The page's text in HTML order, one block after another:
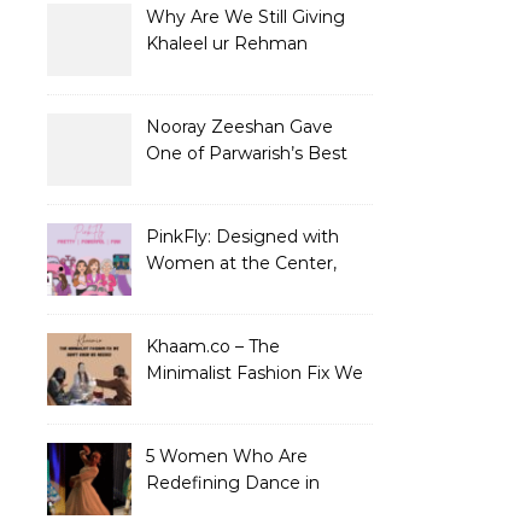
Why Are We Still Giving
Khaleel ur Rehman
Nooray Zeeshan Gave
One of Parwarish’s Best
PinkFly: Designed with
Women at the Center,
Khaam.co – The
Minimalist Fashion Fix We
5 Women Who Are
Redefining Dance in